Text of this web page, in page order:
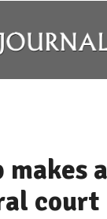
court